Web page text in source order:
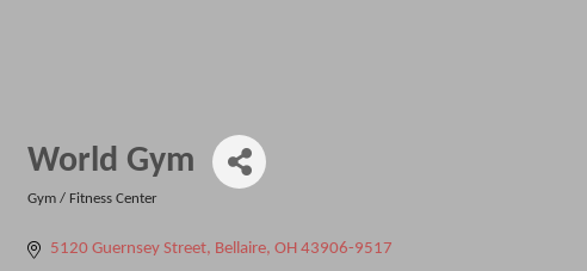
World Gym
Gym / Fitness Center
5120 Guernsey Street Bellaire OH 43906-9517